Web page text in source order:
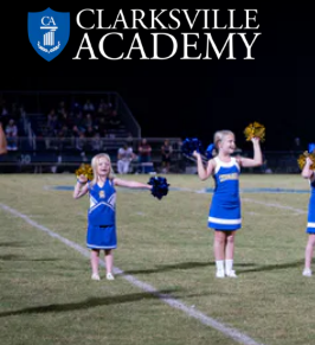
Skip
Academy
for: